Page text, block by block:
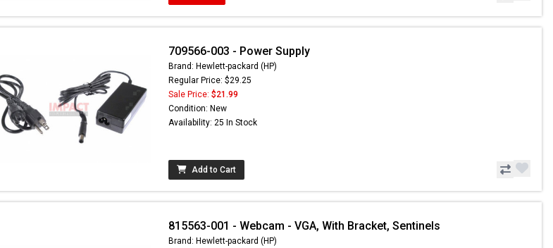
709566-003 - Power Supply
Brand: Hewlett-packard (HP)
Regular Price: $29.25
Sale Price: $21.99
Condition: New
Availability: 25 In Stock
Add to Cart
815563-001 - Webcam - VGA, With Bracket, Sentinels
Brand: Hewlett-packard (HP)